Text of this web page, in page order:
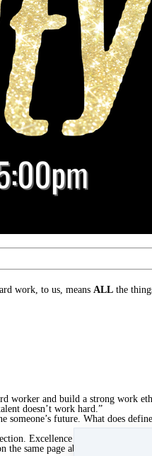
work, to us, means ALL the
worker and build a strong work
doesn’t work hard.”
future. What does
Excellence is the goal. And
same page about what it means